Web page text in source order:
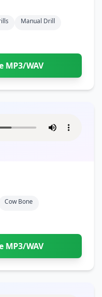
Manual Drill
MP3/WAV
Cow Bone
MP3/WAV